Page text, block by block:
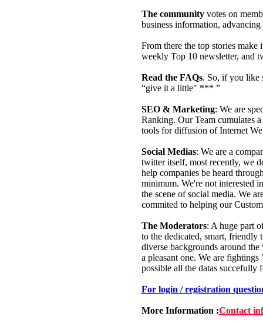
The communityvotes on
business information,
From there the top stories
weekly Top 10 newsletter, and
Read the FAQs. So, if you like
“give it a little" *** ”
SEO & Marketing: We are
Ranking. Our Team cumulates
tools for diffusion of Internet
Social Medias: We are a
twitter itself, most recently, we
help companies be heard
minimum. We're not interested
the scene of social media. We
commited to helping our
The Moderators: A huge part
to the dedicated, smart, friendly
diverse backgrounds around
a pleasant one. We are
possible all the datas succefully
For login / registration
More Information :Contact